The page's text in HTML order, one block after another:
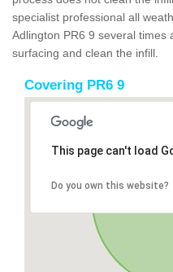
specialist professional all
Adlington PR6 9 several times
surfacing and clean the infill.
Covering PR6 9
This page can't load
Do you own this website?